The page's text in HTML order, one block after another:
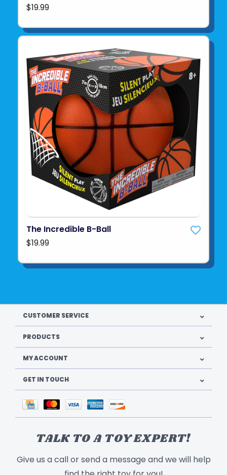
$19.99
The Incredible B-Ball
$19.99
CUSTOMER SERVICE
PRODUCTS
MY ACCOUNT
GET IN TOUCH
TALK TO A TOY EXPERT!
Give us a call or send a message and we will help